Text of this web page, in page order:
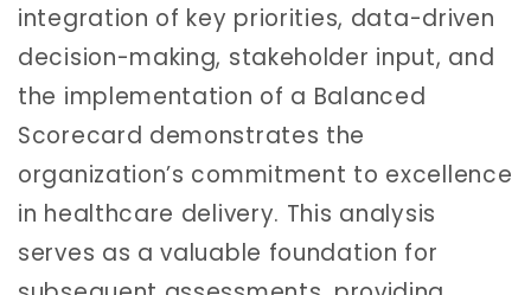
integration of key priorities, data-driven
decision-making, stakeholder input, and
the implementation of a Balanced
Scorecard demonstrates the
organization’s commitment to excellence
in healthcare delivery. This analysis
serves as a valuable foundation for